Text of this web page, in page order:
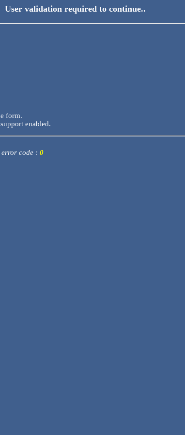
User validation required to continue..
form.
enabled.
error code : 0